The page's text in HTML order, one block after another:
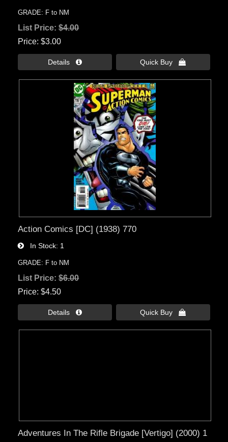
GRADE: F to NM
List Price:$4.00
Price $3.00
Details  Quick Buy 
Action Comics [DC] (1938) 770
In Stock 1
GRADE: F to NM
List Price:$6.00
Price $4.50
Details  Quick Buy 
Adventures In The Rifle Brigade [Vertigo] (2000) 1